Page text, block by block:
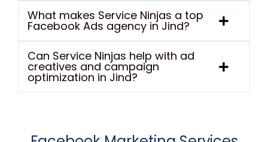
What makes Service Ninjas a top
Facebook Ads agency in Jind?
Can Service Ninjas help with ad
creatives and campaign
optimization in Jind?